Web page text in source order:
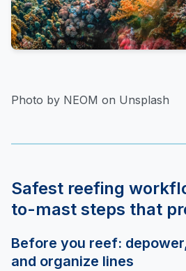
Photo by NEOM on Unsplash
Safest reefing
to-mast steps that
Before you reef:
and organize lines